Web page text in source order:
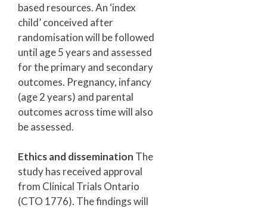
based resources. An ‘index
child’ conceived after
randomisation will be followed
until age 5 years and assessed
for the primary and secondary
outcomes. Pregnancy, infancy
(age 2 years) and parental
outcomes across time will also
be assessed.
Ethics and dissemination The
study has received approval
from Clinical Trials Ontario
(CTO 1776). The findings will